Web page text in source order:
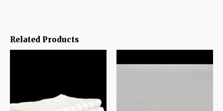
Related Products